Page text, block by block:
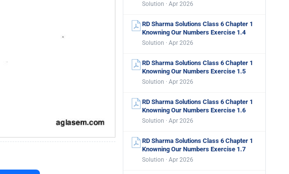
Solution · Apr 2026
RD Sharma Solutions Class 6 Chapter 1
Knowning Our Numbers Exercise 1.4
Solution · Apr 2026
RD Sharma Solutions Class 6 Chapter 1
Knowning Our Numbers Exercise 1.5
Solution · Apr 2026
RD Sharma Solutions Class 6 Chapter 1
Knowning Our Numbers Exercise 1.6
Solution · Apr 2026
RD Sharma Solutions Class 6 Chapter 1
Knowning Our Numbers Exercise 1.7
Solution · Apr 2026